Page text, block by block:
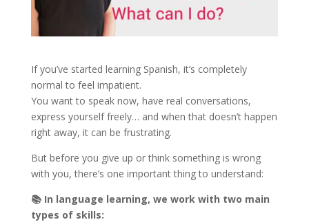
If you’ve started learning Spanish, it’s completely
normal to feel impatient.
You want to speak now, have real conversations,
express yourself freely… and when that doesn’t happen
right away, it can be frustrating.
But before you give up or think something is wrong
with you, there’s one important thing to understand:
📚In language learning, we work with two main
types of skills: